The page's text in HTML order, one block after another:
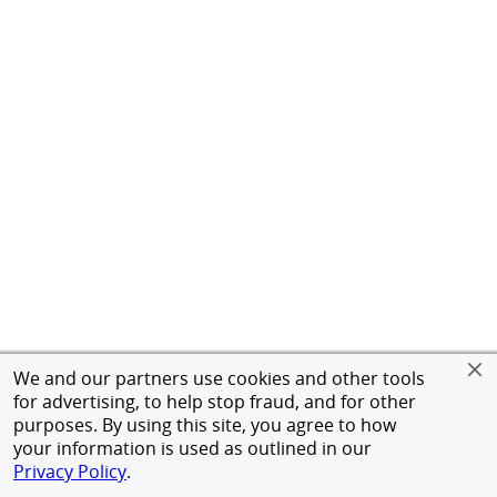
We and our partners use cookies and other tools
for advertising, to help stop fraud, and for other
purposes. By using this site, you agree to how
your information is used as outlined in our
Privacy Policy.